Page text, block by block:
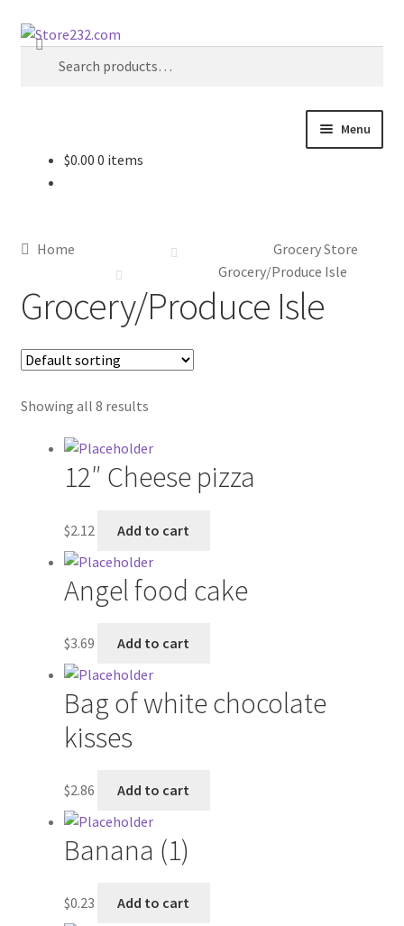
Skip
Skip
Search
Search
Menu
Checkout
Contact
Contractor Search
Donation Confirmation
Donor Dashboard
Festival Foods
Messenger Service
My account
$0.00 0 items
Home
Grocery Store
Grocery/Produce Isle
Grocery/Produce Isle
Showing all 8 results
12″ Cheese pizza
$2.12 Add to cart
Angel food cake
$3.69 Add to cart
Bag of white chocolate
kisses
$2.86 Add to cart
Banana (1)
$0.23 Add to cart